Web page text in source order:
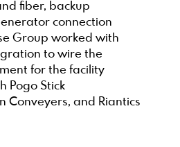
fiber, backup
connection
Group worked with
to wire the
for the facility
Pogo Stick
Conveyers, and Riantics